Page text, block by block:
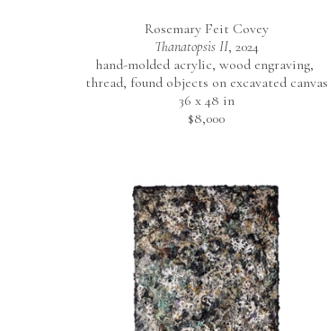
Rosemary Feit Covey
Thanatopsis II, 2024
hand-molded acrylic, wood engraving,
thread, found objects on excavated canvas
36 x 48 in
$8,000